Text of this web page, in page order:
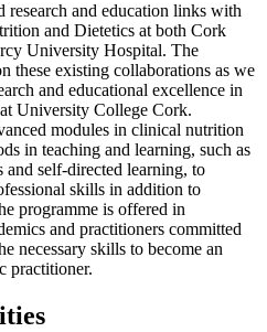
research and education links with
and Dietetics at both Cork
University Hospital. The
these existing collaborations as we
and educational excellence in
University College Cork.
modules in clinical nutrition
in teaching and learning, such as
and self-directed learning, to
skills in addition to
programme is offered in
and practitioners committed
necessary skills to become an
practitioner.